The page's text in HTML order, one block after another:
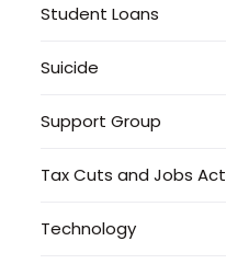
Student Loans
Suicide
Support Group
Tax Cuts and Jobs Act
Technology